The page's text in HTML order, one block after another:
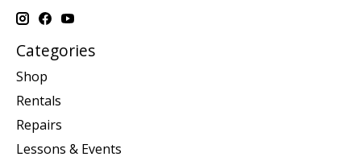
Categories
Shop
Rentals
Repairs
Lessons & Events